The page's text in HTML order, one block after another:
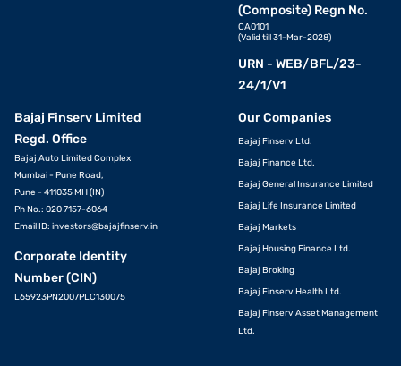
(Composite) Regn No.
CA0101
(Valid till 31-Mar-2028)
URN - WEB/BFL/23-
24/1/V1
Bajaj Finserv Limited
Regd. Office
Bajaj Auto Limited Complex
Mumbai - Pune Road,
Pune - 411035 MH (IN)
Ph No.: 020 7157-6064
Email ID: investors@bajajfinserv.in
Corporate Identity
Number (CIN)
L65923PN2007PLC130075
Our Companies
Bajaj Finserv Ltd.
Bajaj Finance Ltd.
Bajaj General Insurance Limited
Bajaj Life Insurance Limited
Bajaj Markets
Bajaj Housing Finance Ltd.
Bajaj Broking
Bajaj Finserv Health Ltd.
Bajaj Finserv Asset Management
Ltd.